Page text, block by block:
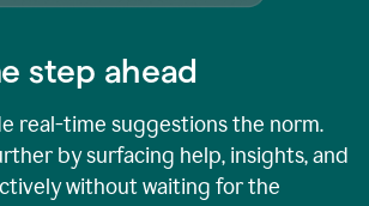
step ahead
real-time suggestions the norm.
by surfacing help, insights, and
without waiting for the